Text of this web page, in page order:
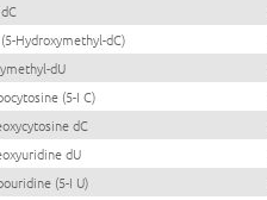
Hydroxymethyl-dC)
dU
(5-I C)
dC
dU
(5-I U)